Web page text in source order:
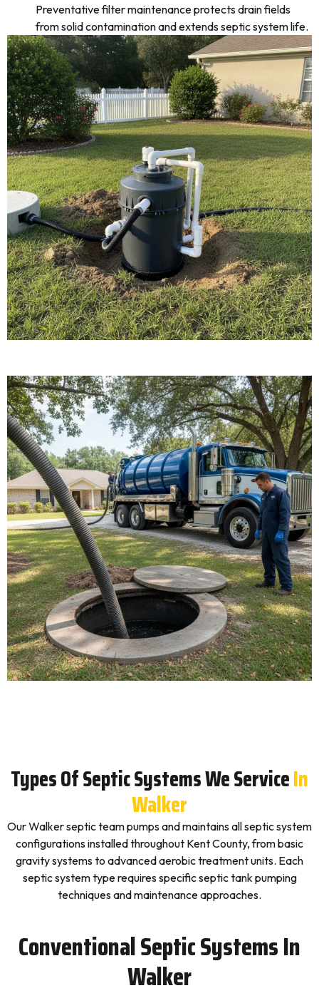
Preventative filter maintenance protects drain fields
from solid contamination and extends septic system life.
Types Of Septic Systems We ServiceIn
Walker
Our Walker septic team pumps and maintains all septic system
configurations installed throughout Kent County, from basic
gravity systems to advanced aerobic treatment units. Each
septic system type requires specific septic tank pumping
techniques and maintenance approaches.
Conventional Septic Systems In
Walker